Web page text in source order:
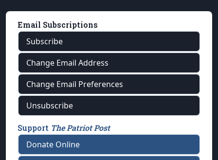
Email Subscriptions
Subscribe
Change Email Address
Change Email Preferences
Unsubscribe
Support The Patriot Post
Donate Online